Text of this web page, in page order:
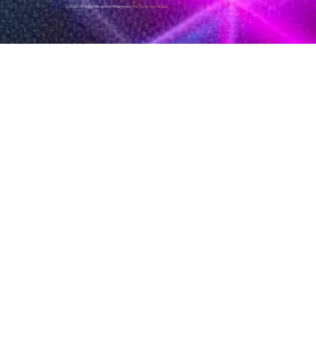
© 2026 | All Rights Reserved • Powered byThe VG Design Studio